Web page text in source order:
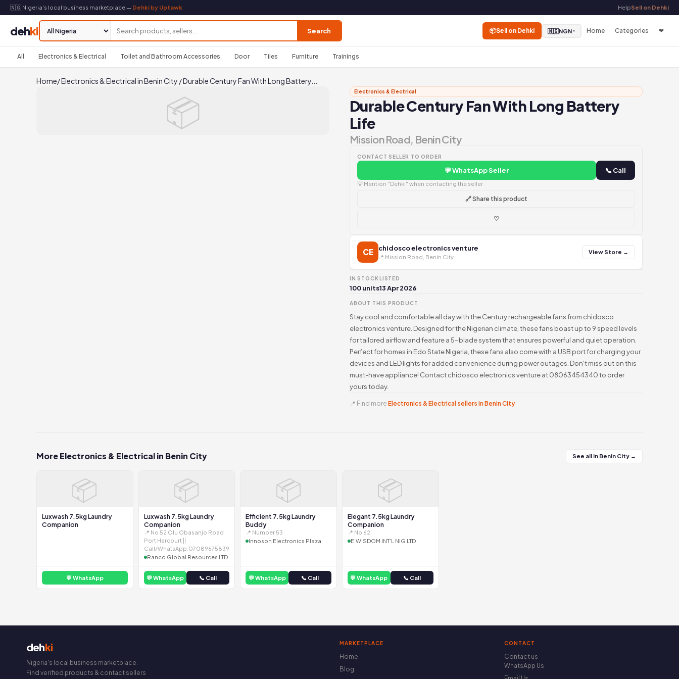
🇳🇬 Nigeria's local business marketplace — Dehki by Uptawk HelpSell on Dehki
dehki Search 📦Sell on Dehki 🇳🇬NGN▼ Home Categories ❤
All Electronics & Electrical Toilet and Bathroom Accessories Door Tiles Furniture Trainings
Home/Electronics & Electrical in Benin City /Durable Century Fan With Long Battery...
📦 Electronics & Electrical
Durable Century Fan With Long Battery
Life
Mission Road, Benin City
CONTACT SELLER TO ORDER
💬 WhatsApp Seller 📞 Call
💡 Mention "Dehki" when contacting the seller
🔗 Share this product
♡
CE chidosco electronics venture
📍 Mission Road, Benin City
View Store →
IN STOCK
100 units
LISTED
13 Apr 2026
ABOUT THIS PRODUCT
Stay cool and comfortable all day with the Century rechargeable fans from chidosco
electronics venture. Designed for the Nigerian climate, these fans boast up to 9 speed levels
for tailored airflow and feature a 5-blade system that ensures powerful and quiet operation.
Perfect for homes in Edo State Nigeria, these fans also come with a USB port for charging your
devices and LED lights for added convenience during power outages. Don't miss out on this
must-have appliance! Contact chidosco electronics venture at 08063454340 to order
yours today.
📍 Find more Electronics & Electrical sellers in Benin City
More Electronics & Electrical in Benin City See all in Benin City →
📦
Luxwash 7.5kg Laundry
Companion
💬 WhatsApp
📦
Luxwash 7.5kg Laundry
Companion
📍 No 52 Olu Obasanjo Road
Port Harcourt ||
Call/WhatsApp:07089675839
Ranco Global Resources LTD
💬 WhatsApp 📞 Call
📦
Efficient 7.5kg Laundry
Buddy
📍 Number 53
Innoson Electronics Plaza
💬 WhatsApp 📞 Call
📦
Elegant 7.5kg Laundry
Companion
📍 No 62
E.WISDOM INT'L NIG LTD
💬 WhatsApp 📞 Call
dehki
Nigeria's local business marketplace.
Find verified products & contact sellers
MARKETPLACE
Home
Blog
CONTACT
Contact us
WhatsApp Us